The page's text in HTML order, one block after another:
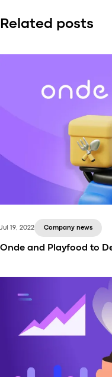
Related posts
Onde and Playfood
powerful partnership
App experience to
Jul 19, 2022 Company news
Onde and Playfood to